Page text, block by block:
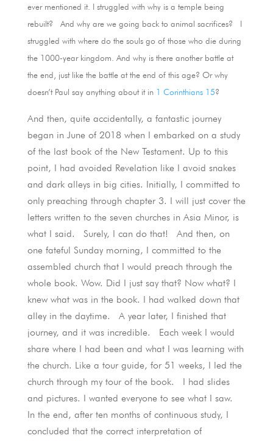
ever mentioned it. I struggled with why is a temple being
rebuilt? And why are we going back to animal sacrifices? I
struggled with where do the souls go of those who die during
the 1000-year kingdom. And why is there another battle at
the end, just like the battle at the end of this age? Or why
doesn’t Paul say anything about it in 1 Corinthians 15?
And then, quite accidentally, a fantastic journey
began in June of 2018 when I embarked on a study
of the last book of the New Testament. Up to this
point, I had avoided Revelation like I avoid snakes
and dark alleys in big cities. Initially, I committed to
only preaching through chapter 3. I will just cover the
letters written to the seven churches in Asia Minor, is
what I said. Surely, I can do that! And then, on
one fateful Sunday morning, I committed to the
assembled church that I would preach through the
whole book. Wow. Did I just say that? Now what? I
knew what was in the book. I had walked down that
alley in the daytime. A year later, I finished that
journey, and it was incredible. Each week I would
share where I had been and what I was learning with
the church. Like a tour guide, for 51 weeks, I led the
church through my tour of the book. I had slides
and pictures. I wanted everyone to see what I saw.
In the end, after ten months of continuous study, I
concluded that the correct interpretation of